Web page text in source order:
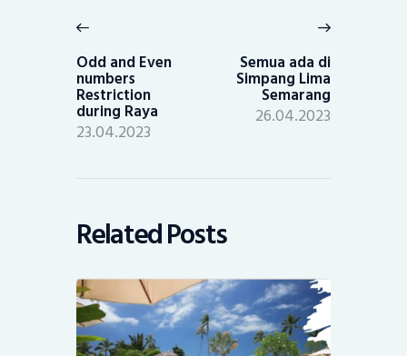
navigation
post:
Odd and Even
numbers
Restriction
during Raya
23.04.2023
Semua ada di
Simpang Lima
Semarang
26.04.2023
Related Posts